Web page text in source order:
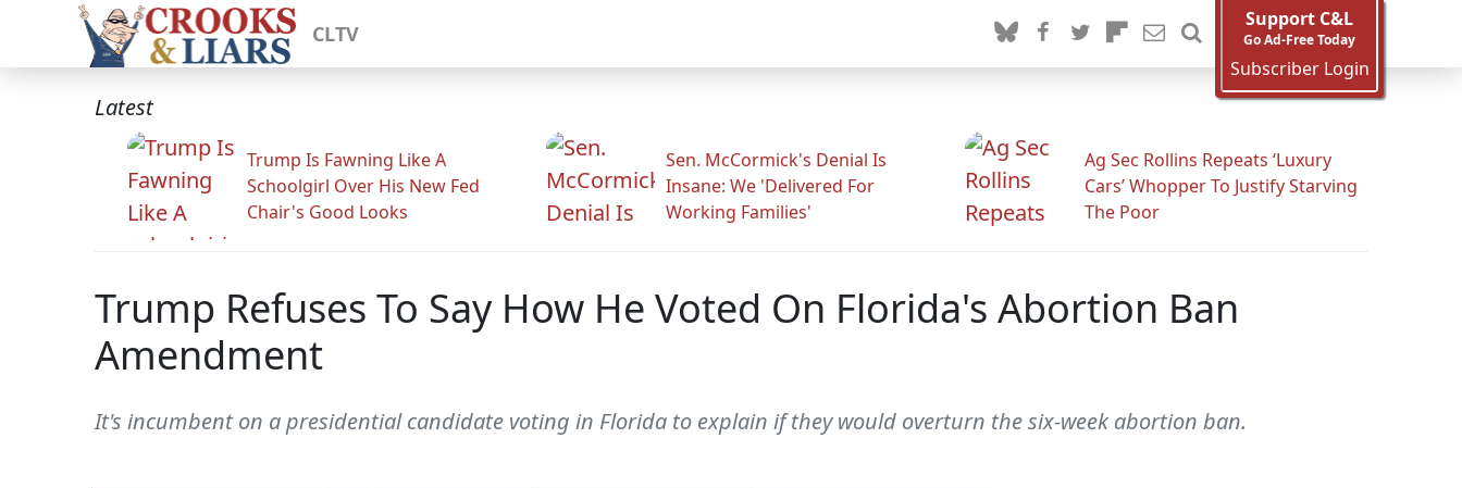
CLTV
Support C&L
Go Ad-Free Today
Subscriber Login
Latest
Trump Is Fawning Like A
Schoolgirl Over His New Fed
Chair's Good Looks
Sen. McCormick's Denial Is
Insane: We 'Delivered For
Working Families'
Ag Sec Rollins Repeats ‘Luxury
Cars’ Whopper To Justify Starving
The Poor
Trump Refuses To Say How He Voted On Florida's Abortion Ban
Amendment
It's incumbent on a presidential candidate voting in Florida to explain if they would overturn the six-week abortion ban.